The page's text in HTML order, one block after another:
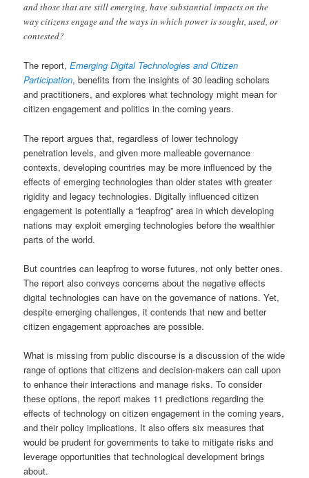
and those that are still emerging, have substantial impacts on the
way citizens engage and the ways in which power is sought, used, or
contested?
The report,Emerging Digital Technologies and Citizen
Participation, benefits from the insights of 30 leading scholars
and practitioners, and explores what technology might mean for
citizen engagement and politics in the coming years.
The report argues that, regardless of lower technology
penetration levels, and given more malleable governance
contexts, developing countries may be more influenced by the
effects of emerging technologies than older states with greater
rigidity and legacy technologies. Digitally influenced citizen
engagement is potentially a “leapfrog” area in which developing
nations may exploit emerging technologies before the wealthier
parts of the world.
But countries can leapfrog to worse futures, not only better ones.
The report also conveys concerns about the negative effects
digital technologies can have on the governance of nations. Yet,
despite emerging challenges, it contends that new and better
citizen engagement approaches are possible.
What is missing from public discourse is a discussion of the wide
range of options that citizens and decision-makers can call upon
to enhance their interactions and manage risks. To consider
these options, the report makes 11 predictions regarding the
effects of technology on citizen engagement in the coming years,
and their policy implications. It also offers six measures that
would be prudent for governments to take to mitigate risks and
leverage opportunities that technological development brings
about.